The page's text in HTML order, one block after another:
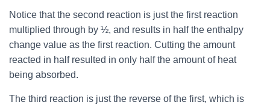
Notice that the second reaction is just the first reaction
multiplied through by ½, and results in half the enthalpy
change value as the first reaction. Cutting the amount
reacted in half resulted in only half the amount of heat
being absorbed.
The third reaction is just the reverse of the first, which is